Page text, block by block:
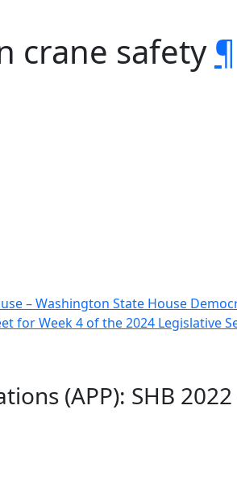
crane safety¶
– Washington State House
for Week 4 of the 2024 Legislative
(APP): SHB